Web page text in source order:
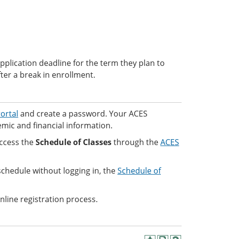
deadline for the term they plan to
a break in enrollment.
and create a password. Your ACES
and financial information.
theSchedule of Classesthrough theACES
without logging in, theSchedule of
registration process.